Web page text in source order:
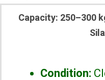
Capacity: 250–300
Condition: